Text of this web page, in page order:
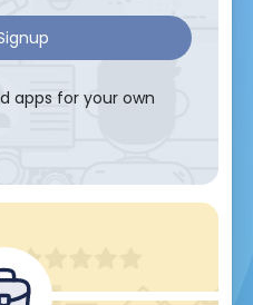
apps for your own